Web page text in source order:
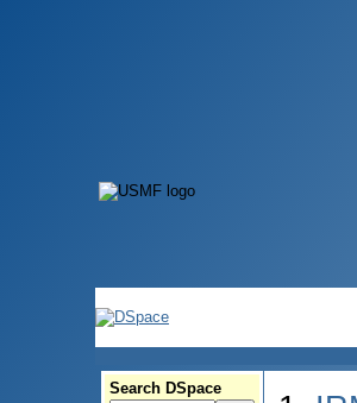
Search DSpace